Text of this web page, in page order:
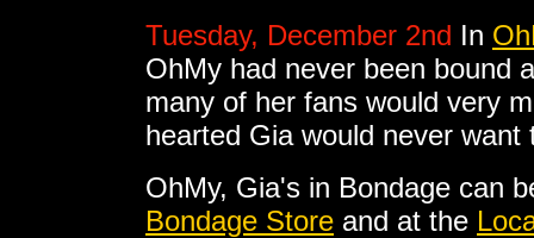
Tuesday, December 2nd In
OhMy had never been bound
many of her fans would very
hearted Gia would never
OhMy, Gia's in Bondage can
Bondage Store and at the